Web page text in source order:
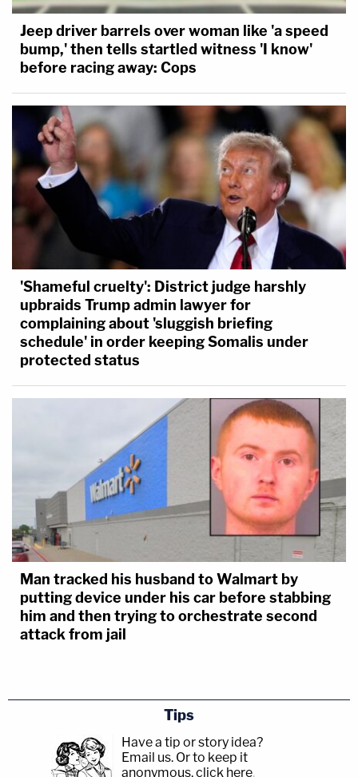
Jeep driver barrels over woman like 'a speed
bump,' then tells startled witness 'I know'
before racing away: Cops
'Shameful cruelty': District judge harshly
upbraids Trump admin lawyer for
complaining about 'sluggish briefing
schedule' in order keeping Somalis under
protected status
Man tracked his husband to Walmart by
putting device under his car before stabbing
him and then trying to orchestrate second
attack from jail
Tips
Have a tip or story idea?
Email us. Or to keep it
anonymous, click here.